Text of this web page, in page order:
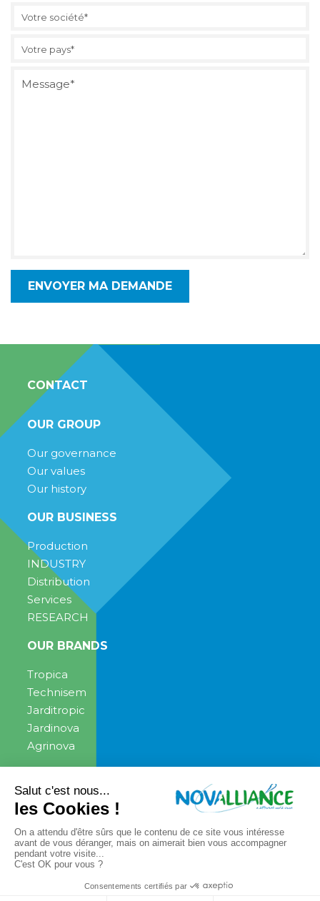
CONTACT
OUR GROUP
Our governance
Our values
Our history
OUR BUSINESS
Production
INDUSTRY
Distribution
Services
RESEARCH
OUR BRANDS
Tropica
Technisem
Jarditropic
Jardinova
Agrinova
NEWS
News
PRESS CONTACT